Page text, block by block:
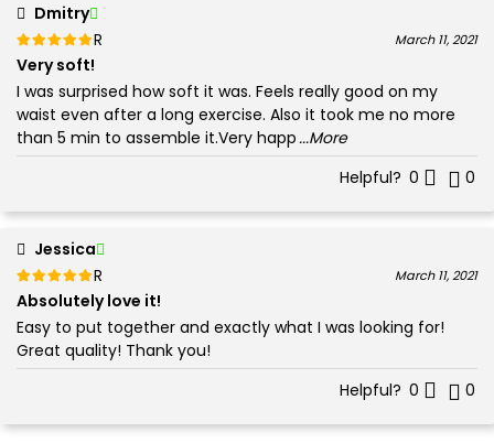
Dmitry
Rated
5
March 11, 2021
Very soft!
I was surprised how soft it was. Feels really good on my
waist even after a long exercise. Also it took me no more
than 5 min to assemble it.Very happ...More
Helpful? 0 0
Jessica
Rated
5
March 11, 2021
Absolutely love it!
Easy to put together and exactly what I was looking for!
Great quality! Thank you!
Helpful? 0 0